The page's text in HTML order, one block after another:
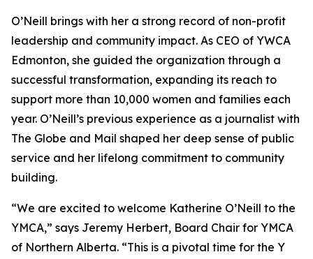
O’Neill brings with her a strong record of non-profit
leadership and community impact. As CEO of YWCA
Edmonton, she guided the organization through a
successful transformation, expanding its reach to
support more than 10,000 women and families each
year. O’Neill’s previous experience as a journalist with
The Globe and Mail shaped her deep sense of public
service and her lifelong commitment to community
building.
“We are excited to welcome Katherine O’Neill to the
YMCA,” says Jeremy Herbert, Board Chair for YMCA
of Northern Alberta. “This is a pivotal time for the Y